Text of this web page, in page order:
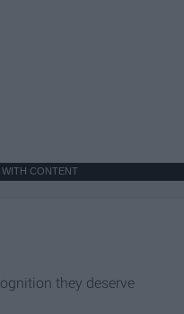
CONTENT
they deserve